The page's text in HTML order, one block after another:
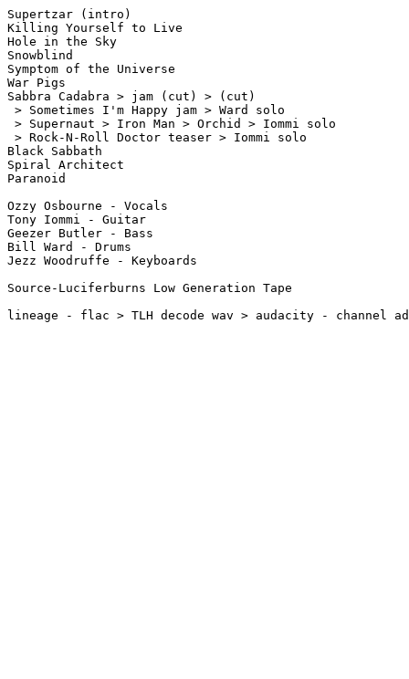
Supertzar (intro)
Killing Yourself to Live
Hole in the Sky
Snowblind
Symptom of the Universe
War Pigs
Sabbra Cadabra > jam (cut) > (cut)
> Sometimes I'm Happy jam > Ward solo
> Supernaut > Iron Man > Orchid > Iommi solo
> Rock-N-Roll Doctor teaser > Iommi solo
Black Sabbath
Spiral Architect
Paranoid
Ozzy Osbourne - Vocals
Tony Iommi - Guitar
Geezer Butler - Bass
Bill Ward - Drums
Jezz Woodruffe - Keyboards
Source-Luciferburns Low Generation Tape